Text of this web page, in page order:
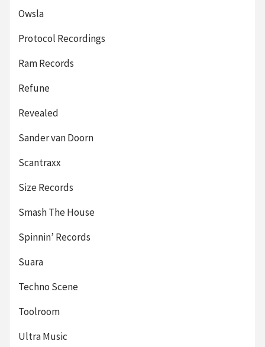
Owsla
Protocol Recordings
Ram Records
Refune
Revealed
Sander van Doorn
Scantraxx
Size Records
Smash The House
Spinnin’ Records
Suara
Techno Scene
Toolroom
Ultra Music